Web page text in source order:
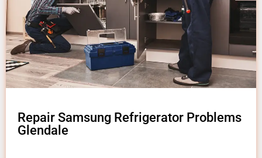
Repair Samsung Refrigerator Problems
Glendale